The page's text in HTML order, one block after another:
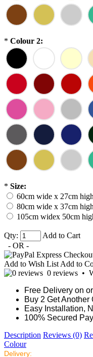
* Colour 2:
* Size:
60cm wide x 27cm high
80cm wide x 37cm
105cm widex 50cm
Qty:
Add to Cart
- OR -
Add to Wish List Add to
0 reviews •
Free Delivery on
Buy 2 Get Another
Easy Installation,
100% Secured
Description Reviews (0)
Colour
Delivery: